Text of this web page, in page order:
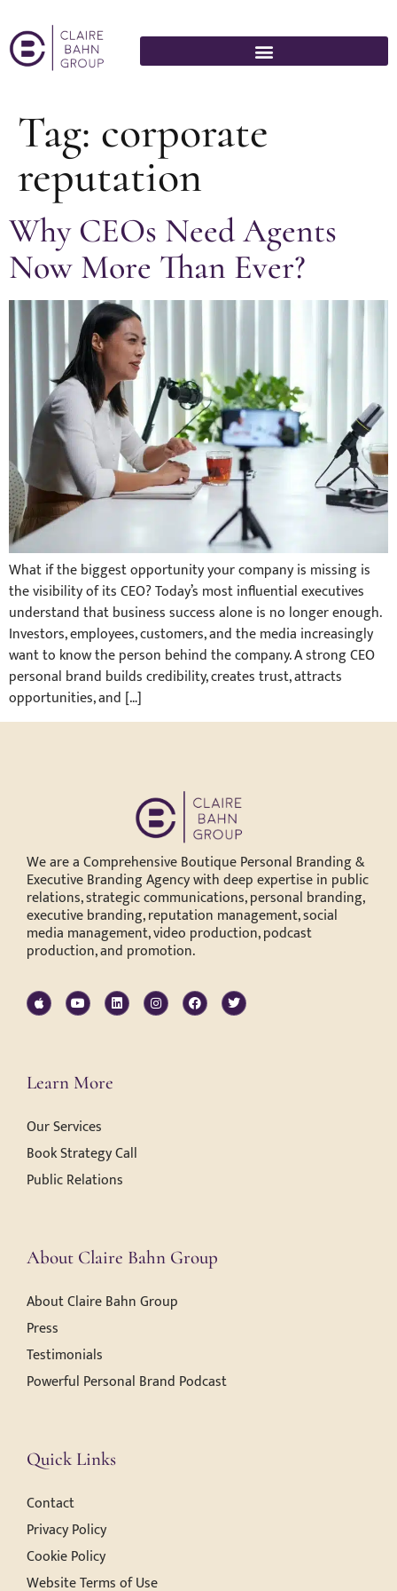
Tag: corporate
reputation
Why CEOs Need Agents
Now More Than Ever?
What if the biggest opportunity your company is missing is
the visibility of its CEO? Today’s most influential executives
understand that business success alone is no longer enough.
Investors, employees, customers, and the media increasingly
want to know the person behind the company. A strong CEO
personal brand builds credibility, creates trust, attracts
opportunities, and […]
We are a Comprehensive Boutique Personal Branding &
Executive Branding Agency with deep expertise in public
relations, strategic communications, personal branding,
executive branding, reputation management, social
media management, video production, podcast
production, and promotion.
Learn More
Our Services
Book Strategy Call
Public Relations
About Claire Bahn Group
About Claire Bahn Group
Press
Testimonials
Powerful Personal Brand Podcast
Quick Links
Contact
Privacy Policy
Cookie Policy
Website Terms of Use